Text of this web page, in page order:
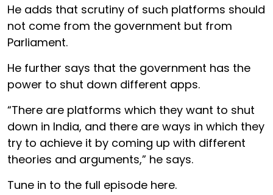
He adds that scrutiny of such platforms should
not come from the government but from
Parliament.
He further says that the government has the
power to shut down different apps.
“There are platforms which they want to shut
down in India, and there are ways in which they
try to achieve it by coming up with different
theories and arguments,” he says.
Tune in to the full episode here.